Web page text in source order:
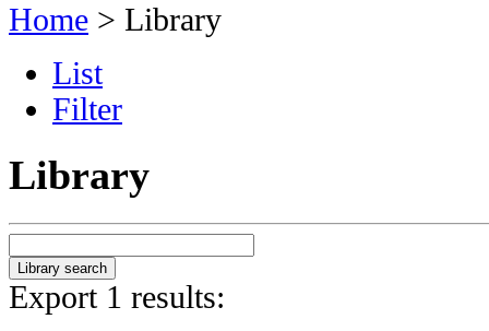
Home > Library
List
Filter
Library
Export 1 results: